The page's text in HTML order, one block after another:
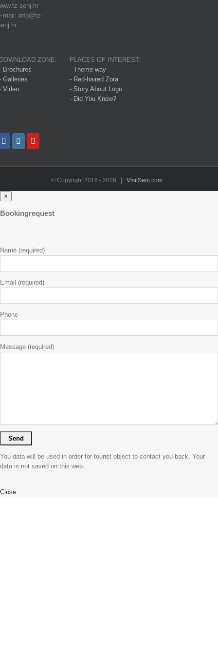
senj.hr
mail: info@tz-
ZONE:
Brochures
Galleries
Video
PLACES OF INTEREST:
- Theme way
- Red-haired Zora
- Story About Logo
- Did You Know?
© Copyright 2016 - 2026 | VisitSenj.com
×
Bookingrequest
Name (required)
Email (required)
Phone
Message (required)
You data will be used in order for tourist object to contact you back. Your
data is not saved on this web.
Close